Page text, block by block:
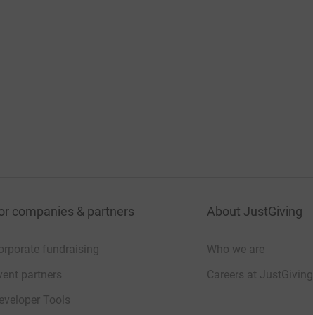
companies & partners
fundraising
partners
Tools
About JustGiving
Who we are
Careers at JustGiving